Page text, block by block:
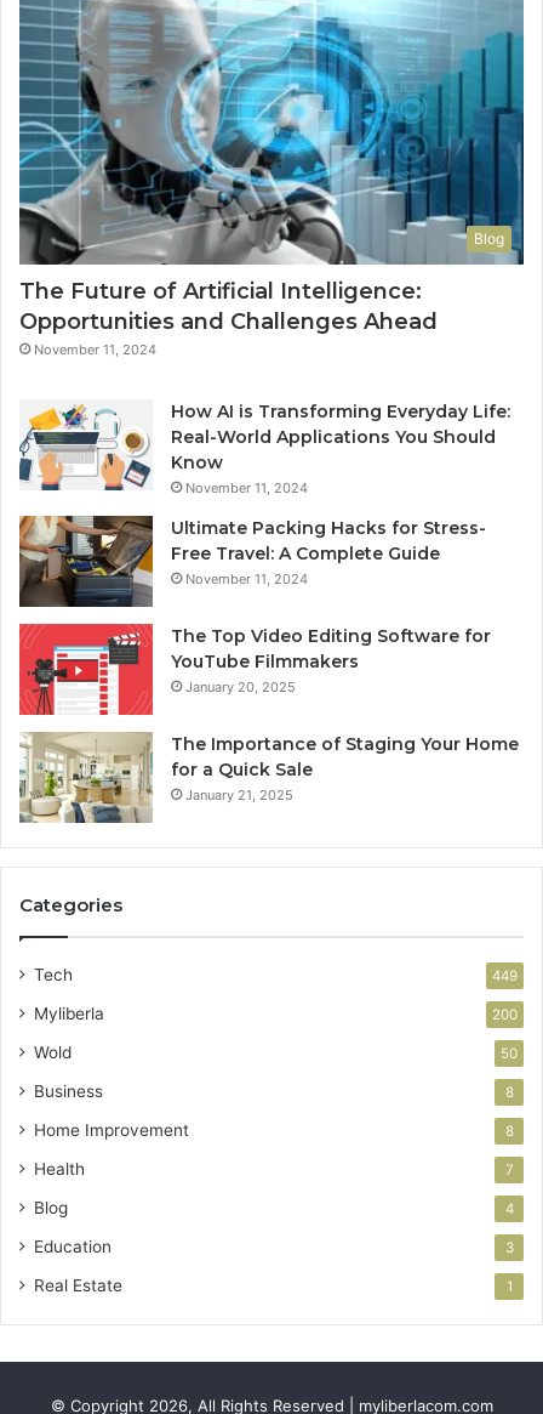
Blog
The Future of Artificial Intelligence:
Opportunities and Challenges Ahead
November 11, 2024
How AI is Transforming Everyday Life:
Real-World Applications You Should
Know
November 11, 2024
Ultimate Packing Hacks for Stress-
Free Travel: A Complete Guide
November 11, 2024
The Top Video Editing Software for
YouTube Filmmakers
January 20, 2025
The Importance of Staging Your Home
for a Quick Sale
January 21, 2025
Categories
Tech 449
Myliberla 200
Wold 50
Business 8
Home Improvement 8
Health 7
Blog 4
Education 3
Real Estate 1
© Copyright 2026, All Rights Reserved | myliberlacom.com